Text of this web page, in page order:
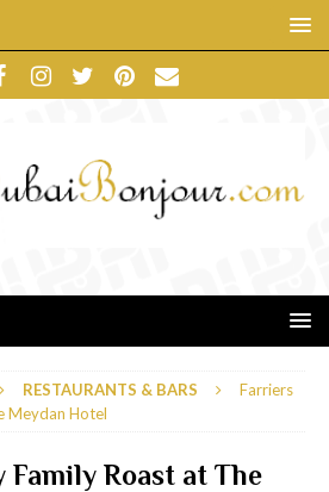
RESTAURANTS & BARS
Farriers
Meydan Hotel
Roast at The